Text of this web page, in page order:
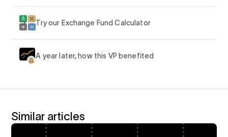
Try our Exchange Fund Calculator
A year later, how this VP benefited
Similar articles